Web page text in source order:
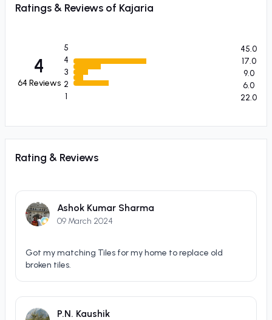
Ratings & Reviews of Kajaria
4
64 Reviews
5
4
3
2
1
45.0
17.0
9.0
6.0
22.0
Rating & Reviews
Ashok Kumar Sharma
09 March 2024
Got my matching Tiles for my home to replace old
broken tiles.
P.N. Kaushik